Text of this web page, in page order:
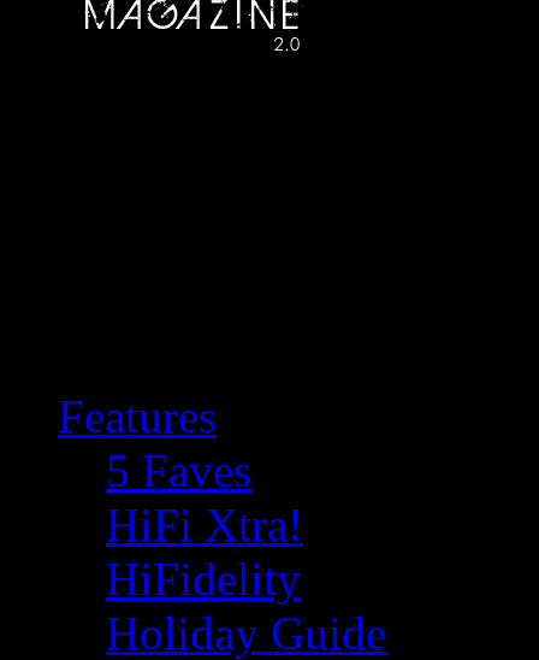
Features
5 Faves
HiFi Xtra!
HiFidelity
Holiday Guide